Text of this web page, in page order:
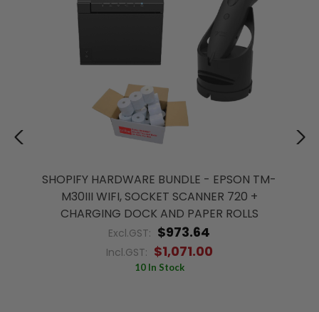
SHOPIFY HARDWARE BUNDLE - EPSON TM-
M30III WIFI, SOCKET SCANNER 720 +
CHARGING DOCK AND PAPER ROLLS
Excl.GST: $973.64
Incl.GST: $1,071.00
10 In Stock